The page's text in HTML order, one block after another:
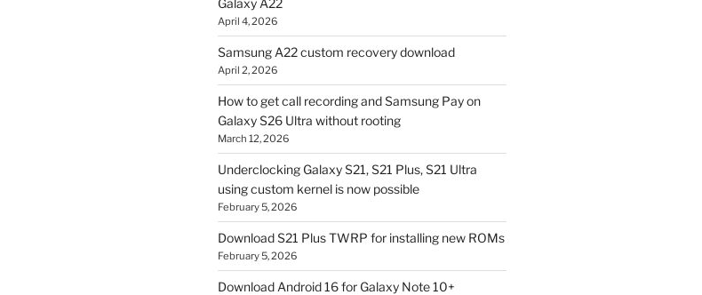
Galaxy A22
April 4, 2026
Samsung A22 custom recovery download
April 2, 2026
How to get call recording and Samsung Pay on
Galaxy S26 Ultra without rooting
March 12, 2026
Underclocking Galaxy S21, S21 Plus, S21 Ultra
using custom kernel is now possible
February 5, 2026
Download S21 Plus TWRP for installing new ROMs
February 5, 2026
Download Android 16 for Galaxy Note 10+